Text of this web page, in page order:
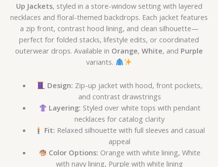
Up Jackets, styled in a store-window setting with layered
necklaces and floral-themed backdrops. Each jacket features
a zip front, contrast hood lining, and clean silhouette—
perfect for folded stacks, lifestyle edits, or coordinated
outerwear drops. Available in Orange, White, and Purple
variants.
Design: Zip-up jacket with hood, front pockets,
and contrast drawstrings
Layering: Styled over white tops with pendant
necklaces for catalog clarity
Fit: Relaxed silhouette with full sleeves and casual
appeal
Color Options: Orange with white lining, White
with navy lining, Purple with white lining